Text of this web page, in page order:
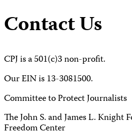
Contact Us
CPJ is a 501(c)3 non-profit.
Our EIN is 13-3081500.
Committee to Protect Journalists
The John S. and James L. Knight
Freedom Center